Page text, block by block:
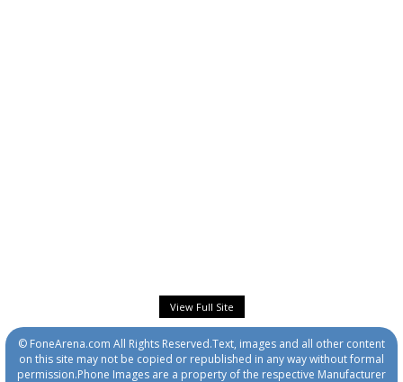
View Full Site
© FoneArena.com All Rights Reserved.Text, images and all other content
on this site may not be copied or republished in any way without formal
permission.Phone Images are a property of the respective Manufacturer